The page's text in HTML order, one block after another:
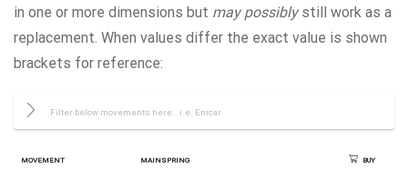
in one or more dimensions but may possiblystill work as a
replacement. When values differ the exact value is shown
brackets for reference:
Movement Mainspring Buy